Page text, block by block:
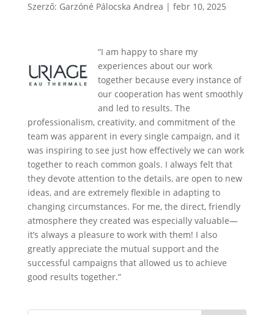
Szerző: Garzóné Pálocska Andrea | febr 10, 2025
“I am happy to share my
experiences about our work
together because every instance of
our cooperation has went smoothly
and led to results. The
professionalism, creativity, and commitment of the
team was apparent in every single campaign, and it
was inspiring to see just how effectively we can work
together to reach common goals. I always felt that
they devote attention to the details, are open to new
ideas, and are extremely flexible in adapting to
changing circumstances. For me, the direct, friendly
atmosphere they created was especially valuable—
it’s always a pleasure to work with them! I also
greatly appreciate the mutual support and the
successful campaigns that allowed us to achieve
good results together.”